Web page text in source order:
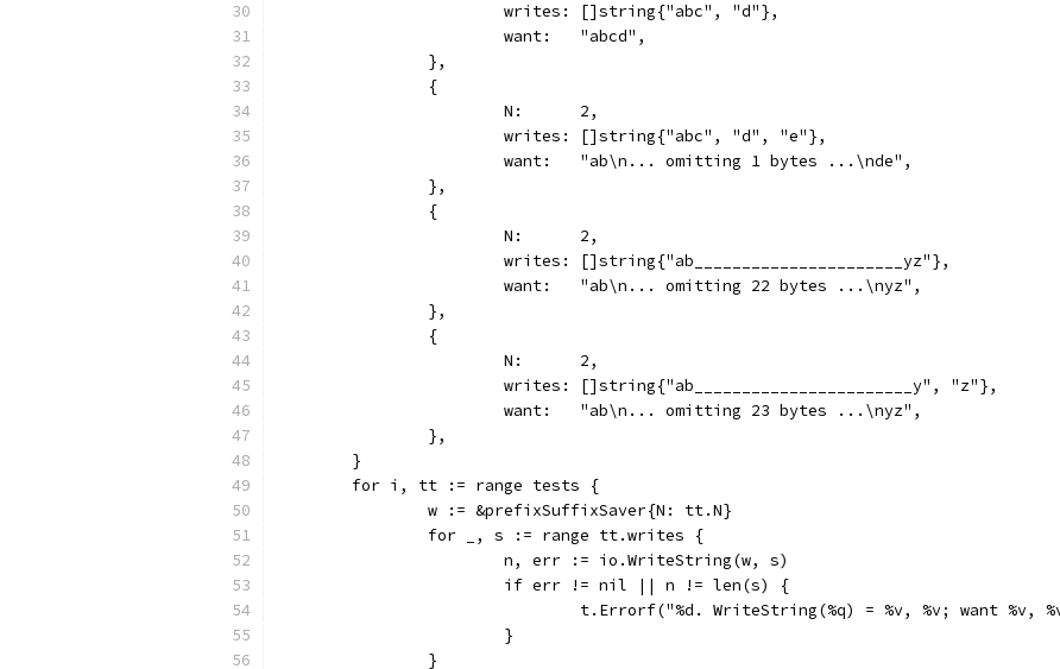
			writes: []string{"abc", "d"},
			want:   "abcd",
		},
		{
			N:      2,
			writes: []string{"abc", "d", "e"},
			want:   "ab\n... omitting 1 bytes ...\nde",
		},
		{
			N:      2,
			writes: []string{"ab______________________yz"},
			want:   "ab\n... omitting 22 bytes ...\nyz",
		},
		{
			N:      2,
			writes: []string{"ab_______________________y", "z"},
			want:   "ab\n... omitting 23 bytes ...\nyz",
		},
	}
	for i, tt := range tests {
		w := &prefixSuffixSaver{N: tt.N}
		for _, s := range tt.writes {
			n, err := io.WriteString(w, s)
			if err != nil || n != len(s) {
t.Errorf("%d. WriteString(%q) = %v, %v; want %v,
			}
		}